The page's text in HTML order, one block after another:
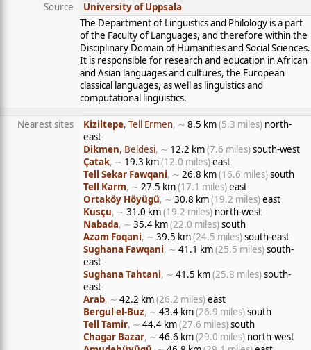
Source
University of Uppsala
The Department of Linguistics and Philology is a part
of the Faculty of Languages, and therefore within the
Disciplinary Domain of Humanities and Social Sciences.
It is responsible for research and education in African
and Asian languages and cultures, the European
classical languages, as well as linguistics and
computational linguistics.
Nearest sites Kiziltepe, Tell Ermen, ∼ 8.5 km(5.3 miles) north-
east
Dikmen, Beldesi, ∼ 12.2 km(7.6 miles)south-west
Çatak, ∼ 19.3 km(12.0 miles)east
Tell Sekar Fawqani, ∼ 26.8 km(16.6 miles)south
Tell Karm, ∼ 27.5 km(17.1 miles)east
Ortaköy Höyügü, ∼ 30.8 km(19.2 miles)east
Kusçu, ∼ 31.0 km(19.2 miles) north-west
Nabada, ∼ 35.4 km(22.0 miles)south
Azam Foqani, ∼ 39.5 km(24.5 miles)south-east
Sughana Fawqani, ∼ 41.1 km(25.5 miles)south-
east
Sughana Tahtani, ∼ 41.5 km(25.8 miles)south-
east
Arab, ∼ 42.2 km(26.2 miles)east
Bergul el-Buz, ∼ 43.4 km(26.9 miles)south
Tell Tamir, ∼ 44.4 km(27.6 miles)south
Chagar Bazar, ∼ 46.6 km(29.0 miles) north-west